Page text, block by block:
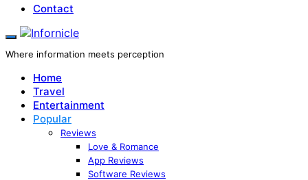
Contact
Where information meets perception
Home
Travel
Entertainment
Popular
Reviews
Love & Romance
App Reviews
Software Reviews